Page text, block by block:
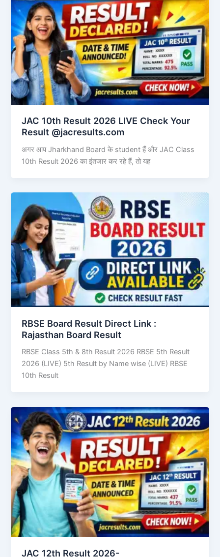
JAC 10th Result 2026 LIVE Check Your
Result @jacresults.com
अगर आप Jharkhand Board के student हैं और JAC Class
10th Result 2026 का इंतजार कर रहे हैं, तो यह
RBSE Board Result Direct Link : ​
Rajasthan Board Result
RBSE Class 5th & 8th Result 2026 RBSE 5th Result
2026 (LIVE) 5th Result by Name wise (LIVE) RBSE
10th Result
JAC 12th Result 2026-